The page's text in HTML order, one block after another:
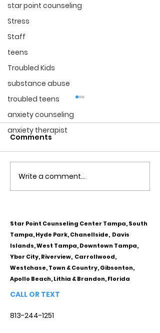
star point counseling
Stress
Staff
teens
Troubled Kids
substance abuse
troubled teens
anxiety counseling
anxiety therapist
Obsessive Compulsive
Personality Disorder &
Comments
Write a comment...
Star Point Counseling Center Tampa, South
Tampa, Hyde Park, Chanellside, Davis
Islands, West Tampa, Downtown Tampa,
Ybor City, Riverview, Carrollwood,
Westchase, Town & Country, Gibsonton,
Apollo Beach, Lithia & Brandon, Florida
CALL OR TEXT
813-244-1251